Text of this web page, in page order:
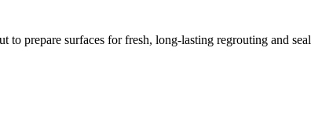
prepare surfaces for fresh, long-lasting regrouting and